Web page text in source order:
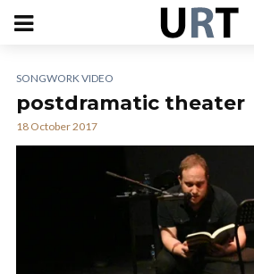
SONGWORK VIDEO
postdramatic theater
18 October 2017